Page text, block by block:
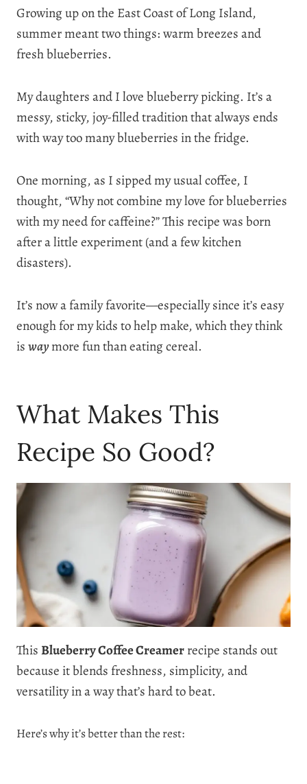
Growing up on the East Coast of Long Island,
summer meant two things: warm breezes and
fresh blueberries.
My daughters and I love blueberry picking. It’s a
messy, sticky, joy-filled tradition that always ends
with way too many blueberries in the fridge.
One morning, as I sipped my usual coffee, I
thought, “Why not combine my love for blueberries
with my need for caffeine?” This recipe was born
after a little experiment (and a few kitchen
disasters).
It’s now a family favorite—especially since it’s easy
enough for my kids to help make, which they think
iswaymore fun than eating cereal.
What Makes This
Recipe So Good?
ThisBlueberry Coffee Creamerrecipe stands out
because it blends freshness, simplicity, and
versatility in a way that’s hard to beat.
Here’s why it’s better than the rest: